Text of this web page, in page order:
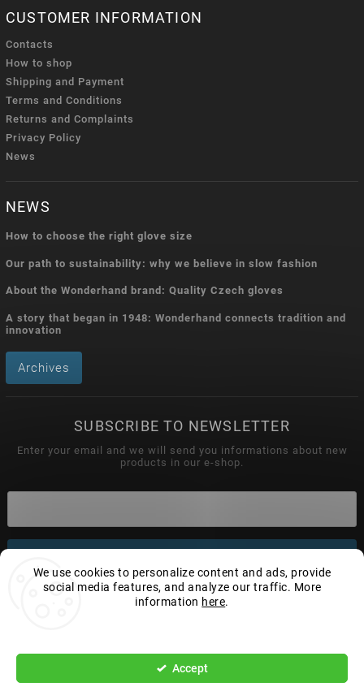
We use cookies to personalize content and ads, provide
social media features, and analyze our traffic. More
information here.
Accept
CUSTOMER INFORMATION
Contacts
How to shop
Shipping and Payment
Terms and Conditions
Returns and Complaints
Privacy Policy
News
NEWS
How to choose the right glove size
Our path to sustainability: why we believe in slow fashion
About the Wonderhand brand: Quality Czech gloves
A story that began in 1948: Wonderhand connects tradition and
innovation
Archives
SUBSCRIBE TO NEWSLETTER
Enter your email and we will send you informations about new
products in our e-shop.
Edit cookie settings
Shoptet | Design